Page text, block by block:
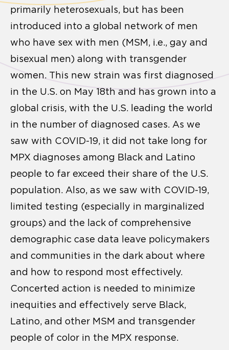
primarily heterosexuals, but has been
introduced into a global network of men
who have sex with men (MSM, i.e., gay and
bisexual men) along with transgender
women. This new strain was first diagnosed
in the U.S. on May 18th and has grown into a
global crisis, with the U.S. leading the world
in the number of diagnosed cases. As we
saw with COVID-19, it did not take long for
MPX diagnoses among Black and Latino
people to far exceed their share of the U.S.
population. Also, as we saw with COVID-19,
limited testing (especially in marginalized
groups) and the lack of comprehensive
demographic case data leave policymakers
and communities in the dark about where
and how to respond most effectively.
Concerted action is needed to minimize
inequities and effectively serve Black,
Latino, and other MSM and transgender
people of color in the MPX response.